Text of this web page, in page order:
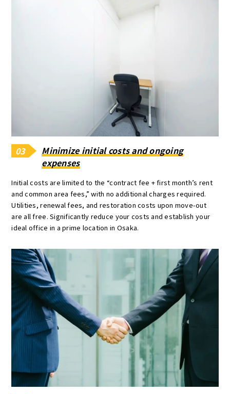
03
Minimize initial costs and ongoing
expenses
Initial costs are limited to the “contract fee + first month’s rent
and common area fees,” with no additional charges required.
Utilities, renewal fees, and restoration costs upon move-out
are all free. Significantly reduce your costs and establish your
ideal office in a prime location in Osaka.